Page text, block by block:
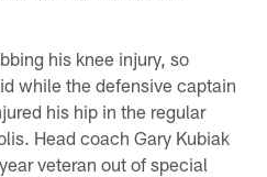
his knee injury, so
while the defensive captain
his hip in the regular
Head coach Gary Kubiak
veteran out of special